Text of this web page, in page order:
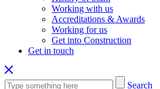
Working with us
Accreditations & Awards
Working for us
Get into Construction
Get in touch
Search